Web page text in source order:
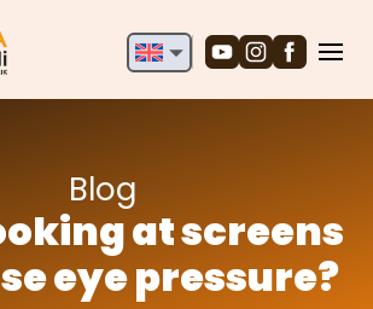
Blog
at screens
eye pressure?